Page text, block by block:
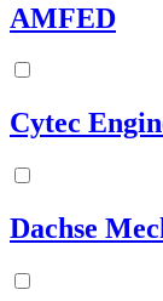
AMFED
Cytec
Dachse